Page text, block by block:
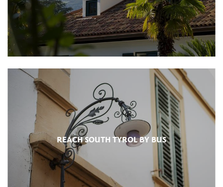
REACH SOUTH TYROL BY BUS